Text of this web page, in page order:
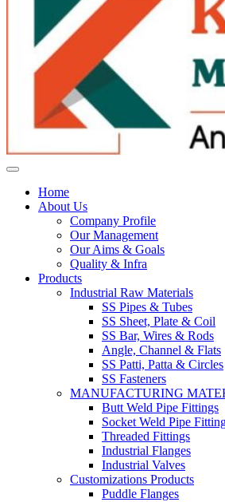
Home
About Us
Company Profile
Our Management
Our Aims & Goals
Quality & Infra
Products
Industrial Raw Materials
SS Pipes & Tubes
SS Sheet, Plate & Coil
SS Bar, Wires & Rods
Angle, Channel & Flats
SS Patti, Patta & Circles
SS Fasteners
MANUFACTURING
Butt Weld Pipe Fittings
Socket Weld Pipe
Threaded Fittings
Industrial Flanges
Industrial Valves
Customizations Products
Puddle Flanges